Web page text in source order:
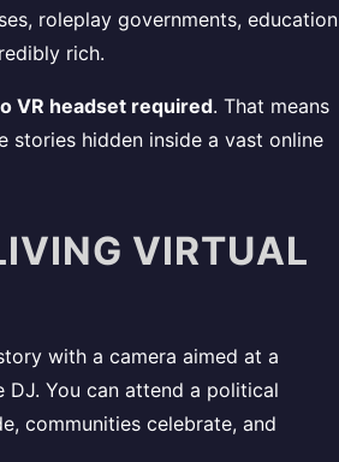
roleplay governments, education
rich.
VR headset required. That means
stories hidden inside a vast online
VIRTUAL
with a camera aimed at a
You can attend a political
communities celebrate, and